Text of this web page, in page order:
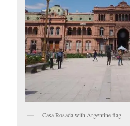
Casa Rosada with Argentine flag